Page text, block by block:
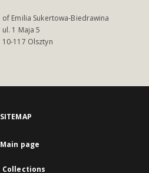
of Emilia Sukertowa-Biedrawina
ul. 1 Maja 5
10-117 Olsztyn
SITEMAP
Main page
Collections